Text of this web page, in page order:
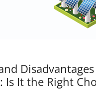
Is It the Right